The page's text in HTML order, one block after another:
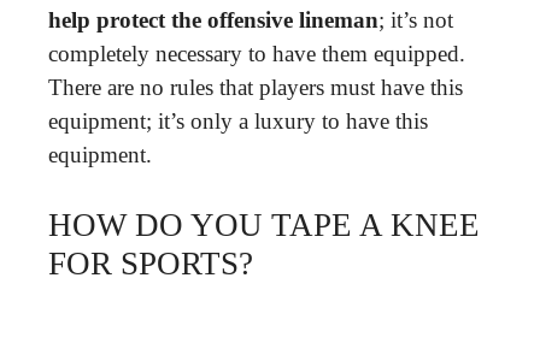
help protect the offensive lineman; it’s not
completely necessary to have them equipped.
There are no rules that players must have this
equipment; it’s only a luxury to have this
equipment.
HOW DO YOU TAPE A KNEE
FOR SPORTS?